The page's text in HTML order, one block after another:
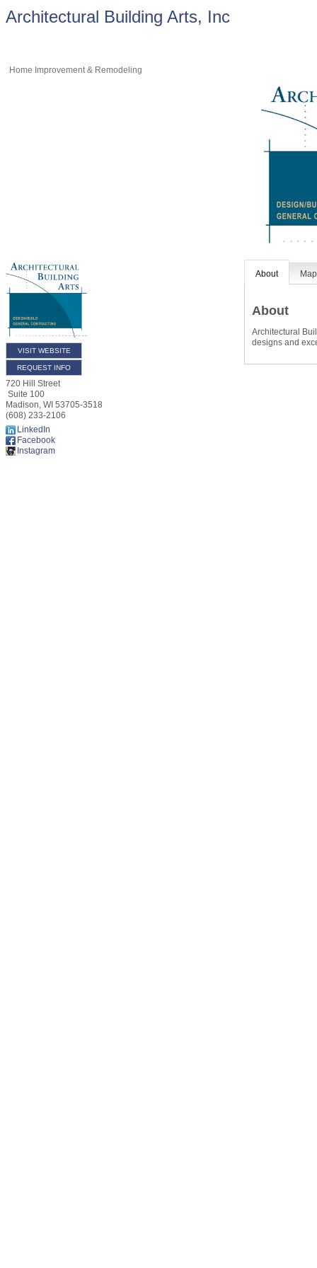
Architectural Building Arts, Inc
Home Improvement & Remodeling
VISIT WEBSITE
REQUEST INFO
720 Hill Street
Suite 100
Madison WI 53705-3518
(608) 233-2106
LinkedIn
Facebook
Instagram
About Map
About
Architectural
designs and